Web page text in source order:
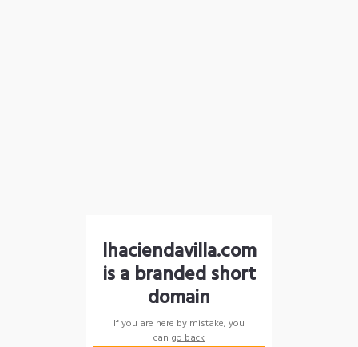
lhaciendavilla.com
is a branded short
domain
If you are here by mistake, you
can go back